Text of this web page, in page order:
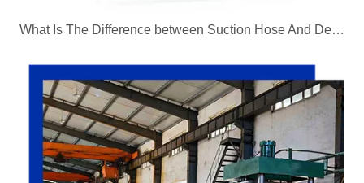
What Is The Difference between Suction Hose And Delivery Hose?